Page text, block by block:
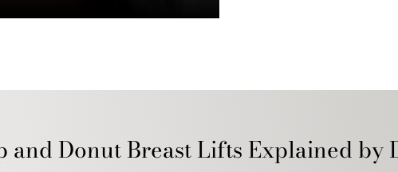
and Donut Breast Lifts Explained by